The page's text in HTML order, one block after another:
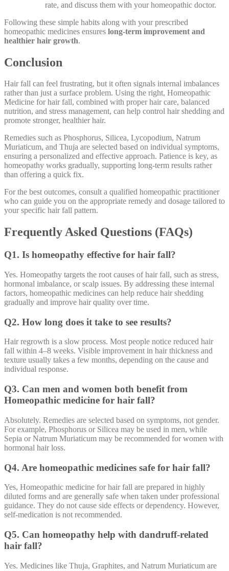
rate, and discuss them with your homeopathic doctor.
Following these simple habits along with your prescribed
homeopathic medicines ensures long-term improvement and
healthier hair growth.
Conclusion
Hair fall can feel frustrating, but it often signals internal imbalances
rather than just a surface problem. Using the right, Homeopathic
Medicine for hair fall, combined with proper hair care, balanced
nutrition, and stress management, can help control hair shedding and
promote stronger, healthier hair.
Remedies such as Phosphorus, Silicea, Lycopodium, Natrum
Muriaticum, and Thuja are selected based on individual symptoms,
ensuring a personalized and effective approach. Patience is key, as
homeopathy works gradually, supporting long-term results rather
than offering a quick fix.
For the best outcomes, consult a qualified homeopathic practitioner
who can guide you on the appropriate remedy and dosage tailored to
your specific hair fall pattern.
Frequently Asked Questions (FAQs)
Q1. Is homeopathy effective for hair fall?
Yes. Homeopathy targets the root causes of hair fall, such as stress,
hormonal imbalance, or scalp issues. By addressing these internal
factors, homeopathic medicines can help reduce hair shedding
gradually and improve hair quality over time.
Q2. How long does it take to see results?
Hair regrowth is a slow process. Most people notice reduced hair
fall within 4–8 weeks. Visible improvement in hair thickness and
texture usually takes a few months, depending on the cause and
individual response.
Q3. Can men and women both benefit from
Homeopathic medicine for hair fall?
Absolutely. Remedies are selected based on symptoms, not gender.
For example, Phosphorus or Silicea may be used in men, while
Sepia or Natrum Muriaticum may be recommended for women with
hormonal hair loss.
Q4. Are homeopathic medicines safe for hair fall?
Yes, Homeopathic medicine for hair fall are prepared in highly
diluted forms and are generally safe when taken under professional
guidance. They do not cause side effects or dependency. However,
self-medication is not recommended.
Q5. Can homeopathy help with dandruff-related
hair fall?
Yes. Medicines like Thuja, Graphites, and Natrum Muriaticum are